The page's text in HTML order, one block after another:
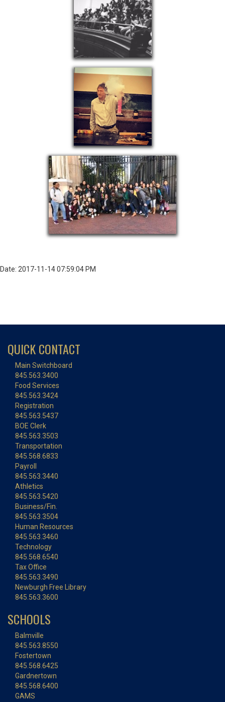
Date: 2017-11-14 07:59:04 PM
QUICK CONTACT
Main Switchboard
845.563.3400
Food Services
845.563.3424
Registration
845.563.5437
BOE Clerk
845.563.3503
Transportation
845.568.6833
Payroll
845.563.3440
Athletics
845.563.5420
Business/Fin.
845.563.3504
Human Resources
845.563.3460
Technology
845.568.6540
Tax Office
845.563.3490
Newburgh Free Library
845.563.3600
SCHOOLS
Balmville
845.563.8550
Fostertown
845.568.6425
Gardnertown
845.568.6400
GAMS